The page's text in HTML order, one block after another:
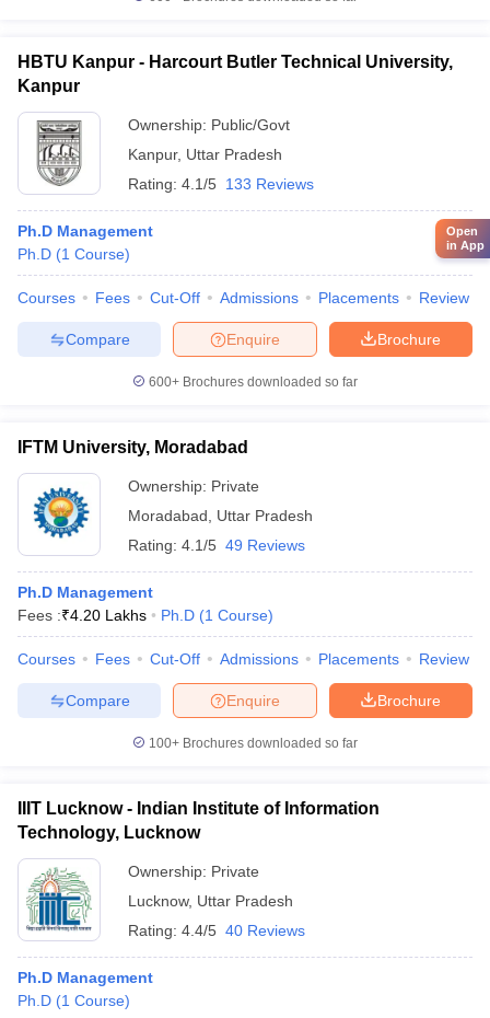
HBTU Kanpur - Harcourt Butler Technical University,
Kanpur
Ownership: Public/Govt
Kanpur, Uttar Pradesh
Rating: 4.1/5 133 Reviews
Ph.D Management
Ph.D (1 Course)
Courses Fees Cut-Off Admissions Placements Review
Brochure
Enquire
Compare
600+ Brochures downloaded so far
IFTM University, Moradabad
Ownership: Private
Moradabad
Uttar Pradesh
Rating: 4.1/5 49 Reviews
Ph.D Management
Fees :₹4.20 Lakhs Ph.D (1 Course)
Courses Fees Cut-Off Admissions Placements Review
Brochure
Enquire
Compare
100+ Brochures downloaded so far
IIIT Lucknow - Indian Institute of Information
Technology, Lucknow
Ownership: Private
Lucknow, Uttar Pradesh
Rating: 4.4/5 40 Reviews
Ph.D Management
Ph.D (1 Course)
Open
in App